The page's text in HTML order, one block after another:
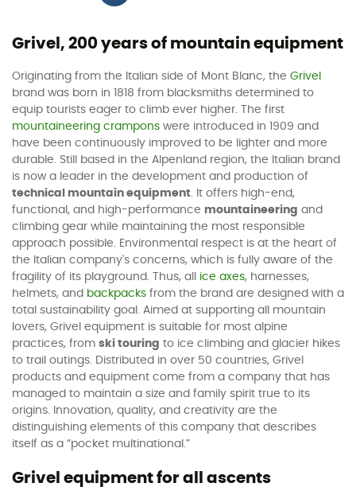
Grivel, 200 years of mountain equipment
Originating from the Italian side of Mont Blanc, the Grivel
brand was born in 1818 from blacksmiths determined to
equip tourists eager to climb ever higher. The first
mountaineering crampons were introduced in 1909 and
have been continuously improved to be lighter and more
durable. Still based in the Alpenland region, the Italian brand
is now a leader in the development and production of
technical mountain equipment. It offers high-end,
functional, and high-performance mountaineering and
climbing gear while maintaining the most responsible
approach possible. Environmental respect is at the heart of
the Italian company's concerns, which is fully aware of the
fragility of its playground. Thus, all ice axes, harnesses,
helmets, and backpacks from the brand are designed with a
total sustainability goal. Aimed at supporting all mountain
lovers, Grivel equipment is suitable for most alpine
practices, from ski touring to ice climbing and glacier hikes
to trail outings. Distributed in over 50 countries, Grivel
products and equipment come from a company that has
managed to maintain a size and family spirit true to its
origins. Innovation, quality, and creativity are the
distinguishing elements of this company that describes
itself as a “pocket multinational.”
Grivel equipment for all ascents